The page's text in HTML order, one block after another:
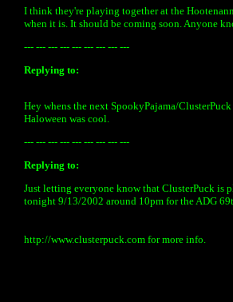
I think they're playing together at the
when it is. It should be coming soon. Anyone
--- --- --- --- --- --- --- --- ---
Replying to:
Hey whens the next SpookyPajama/
Haloween was cool.
--- --- --- --- --- --- --- --- ---
Replying to:
Just letting everyone know that ClusterPuck is
tonight 9/13/2002 around 10pm for the ADG
http://www.clusterpuck.com for more info.